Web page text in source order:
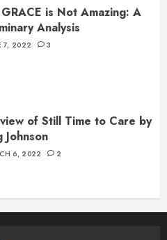
is Not Amazing: A
Analysis
7, 2022 3
of Still Time to Care by
Johnson
6, 2022 2